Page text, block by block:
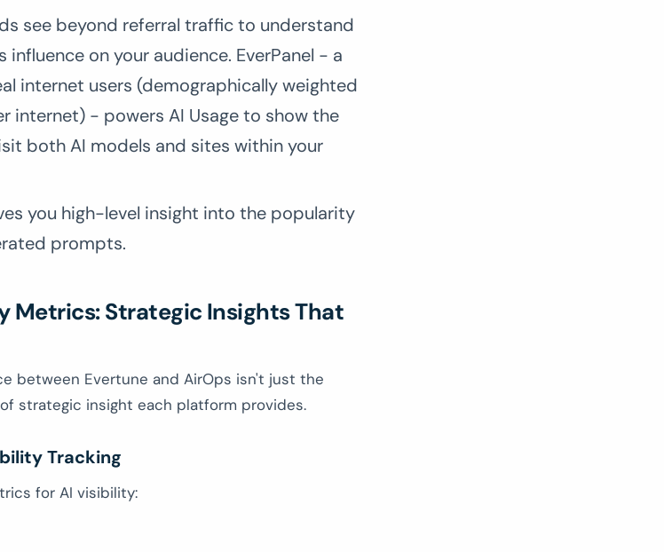
see beyond referral traffic to understand
influence on your audience. EverPanel - a
internet users (demographically weighted
internet) - powers AI Usage to show the
both AI models and sites within your
you high-level insight into the popularity
prompts.
Metrics: Strategic Insights That
between Evertune and AirOps isn't just the
strategic insight each platform provides.
Tracking
for AI visibility: